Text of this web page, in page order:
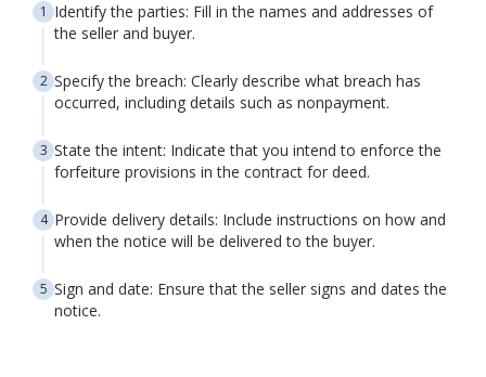
Identify the parties: Fill in the names and addresses of
the seller and buyer.
Specify the breach: Clearly describe what breach has
occurred, including details such as nonpayment.
State the intent: Indicate that you intend to enforce the
forfeiture provisions in the contract for deed.
Provide delivery details: Include instructions on how and
when the notice will be delivered to the buyer.
Sign and date: Ensure that the seller signs and dates the
notice.